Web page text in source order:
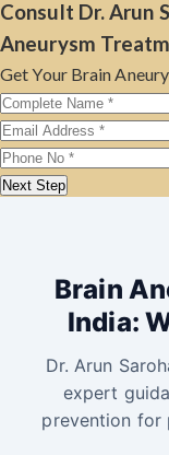
Consult Dr. Arun
Aneurysm
Get Your Brain
Next Step
Brain
India:
Dr. Arun
expert
prevention for